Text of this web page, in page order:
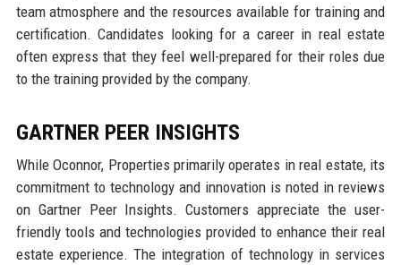
team atmosphere and the resources available for training and
certification. Candidates looking for a career in real estate
often express that they feel well-prepared for their roles due
to the training provided by the company.
GARTNER PEER INSIGHTS
While Oconnor, Properties primarily operates in real estate, its
commitment to technology and innovation is noted in reviews
on Gartner Peer Insights. Customers appreciate the user-
friendly tools and technologies provided to enhance their real
estate experience. The integration of technology in services